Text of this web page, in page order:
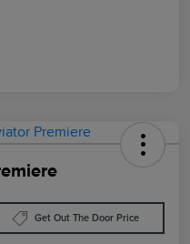
Get Out The Door Price